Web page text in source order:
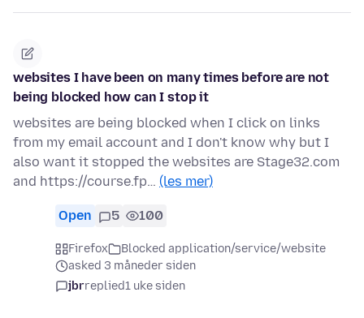
websites I have been on many times before are not
being blocked how can I stop it
websites are being blocked when I click on links
from my email account and I don't know why but I
also want it stopped the websites are Stage32.com
and https://course.fp… (les mer)
Open 5 100
Firefox
Blocked application/service/website
asked 3 måneder siden
jbrreplied1 uke siden